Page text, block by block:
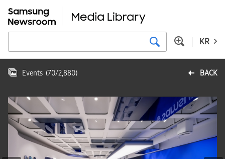
KR
BACK
Events (70/2,880)